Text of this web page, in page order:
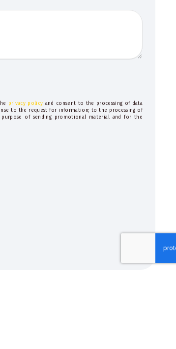
privacy policy and consent to the processing of data
to the request for information; to the processing of
of sending promotional material and for the